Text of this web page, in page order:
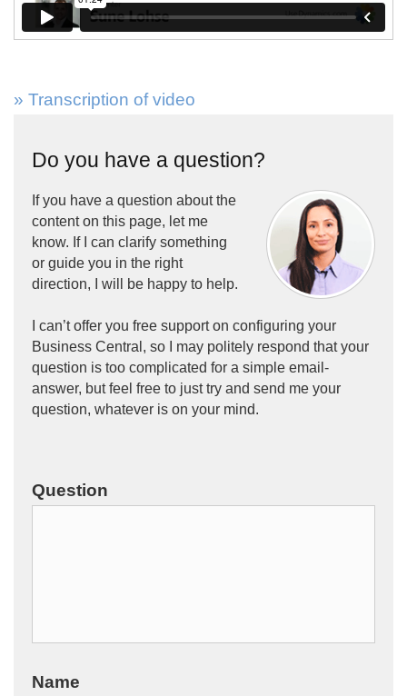
» Transcription of video
Do you have a question?
If you have a question about the
content on this page, let me
know. If I can clarify something
or guide you in the right
direction, I will be happy to help.
I can’t offer you free support on configuring your
Business Central , so I may politely respond that your
question is too complicated for a simple email-
answer, but feel free to just try and send me your
question, whatever is on your mind.
Question
Name